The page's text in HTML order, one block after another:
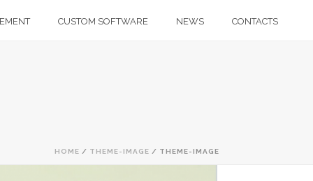
CUSTOM SOFTWARE NEWS CONTACTS
HOME / THEME-IMAGE / THEME-IMAGE